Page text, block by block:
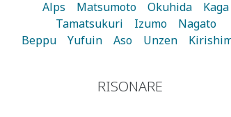
Alps
Matsumoto Okuhida
Kaga
Tamatsukuri
Izumo
Nagato
Beppu
Yufuin Aso Unzen
RISONARE